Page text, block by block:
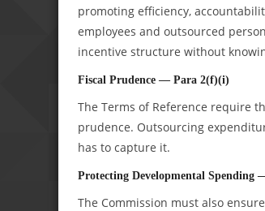
promoting efficiency,
employees and outsourced
incentive structure without
Fiscal Prudence — Para 2(f)(i)
The Terms of Reference require
prudence. Outsourcing
has to capture it.
Protecting Developmental Spending
The Commission must also